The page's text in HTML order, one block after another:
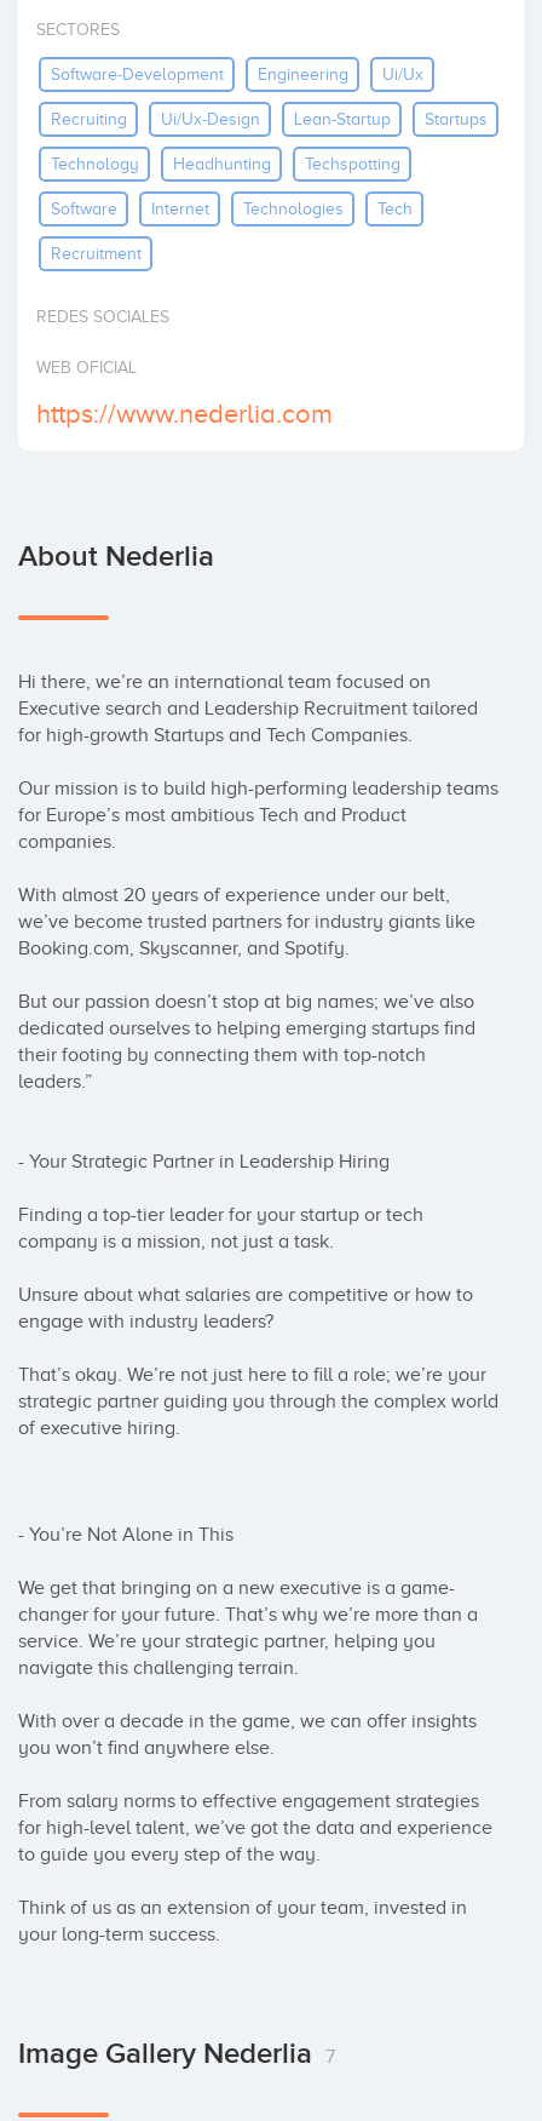
Invest
SECTORES
Software-Development Engineering Ui/ux
Recruiting Ui/ux-Design Lean-Startup Startups
Technology Headhunting Techspotting
Software Internet Technologies Tech
Recruitment
REDES SOCIALES
WEB OFICIAL
https://www.nederlia.com
About Nederlia
Hi there, we’re an international team focused on
Executive search and Leadership Recruitment tailored
for high-growth Startups and Tech Companies.
Our mission is to build high-performing leadership teams
for Europe’s most ambitious Tech and Product
companies.
With almost 20 years of experience under our belt,
we’ve become trusted partners for industry giants like
Booking.com, Skyscanner, and Spotify.
But our passion doesn’t stop at big names; we’ve also
dedicated ourselves to helping emerging startups find
their footing by connecting them with top-notch
leaders.”
- Your Strategic Partner in Leadership Hiring
Finding a top-tier leader for your startup or tech
company is a mission, not just a task.
Unsure about what salaries are competitive or how to
engage with industry leaders?
That’s okay. We’re not just here to fill a role; we’re your
strategic partner guiding you through the complex world
of executive hiring.
- You’re Not Alone in This
We get that bringing on a new executive is a game-
changer for your future. That’s why we’re more than a
service. We’re your strategic partner, helping you
navigate this challenging terrain.
With over a decade in the game, we can offer insights
you won’t find anywhere else.
From salary norms to effective engagement strategies
for high-level talent, we’ve got the data and experience
to guide you every step of the way.
Think of us as an extension of your team, invested in
your long-term success.
Image Gallery Nederlia 7